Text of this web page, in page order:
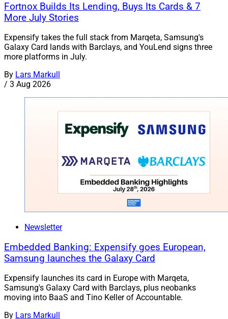
Fortnox Builds Its Lending, Buys Its Cards & 7
More July Stories
Expensify takes the full stack from Marqeta, Samsung's
Galaxy Card lands with Barclays, and YouLend signs three
more platforms in July.
By Lars Markull
/ 3 Aug 2026
Newsletter
Embedded Banking: Expensify goes European,
Samsung launches the Galaxy Card
Expensify launches its card in Europe with Marqeta,
Samsung's Galaxy Card with Barclays, plus neobanks
moving into BaaS and Tino Keller of Accountable.
By Lars Markull